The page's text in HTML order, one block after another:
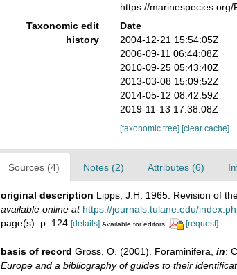
https://
Taxonomic edit
history
Date
2004-12-21 15:54:05Z
2006-09-11 06:44:08Z
2010-09-25 05:43:40Z
2013-03-08 15:09:52Z
2014-05-12 08:42:59Z
2019-11-13 17:38:08Z
[taxonomic tree] [clear cache]
Sources (4) Notes (2) Attributes (6)
original description Lipps, J.H. 1965. Revision of
available online at https://journals.tulane.edu/
page(s): p. 124 [details] Available for editors [request]
basis of record Gross, O. (2001). Foraminifera, in:
Europe and a bibliography of guides to their